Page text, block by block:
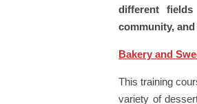
different
community,
Bakery and
This training
variety of